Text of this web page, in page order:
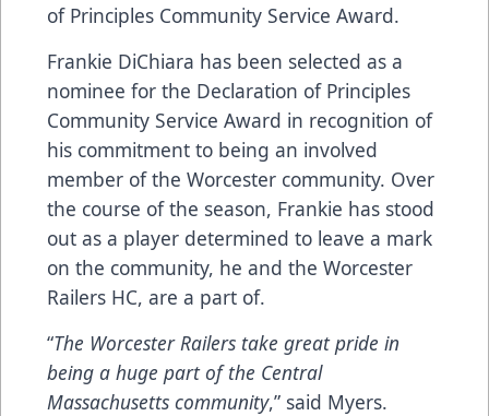
of Principles Community Service Award.
Frankie DiChiara has been selected as a
nominee for the Declaration of Principles
Community Service Award in recognition of
his commitment to being an involved
member of the Worcester community. Over
the course of the season, Frankie has stood
out as a player determined to leave a mark
on the community, he and the Worcester
Railers HC, are a part of.
“The Worcester Railers take great pride in
being a huge part of the Central
Massachusetts community,” said Myers.